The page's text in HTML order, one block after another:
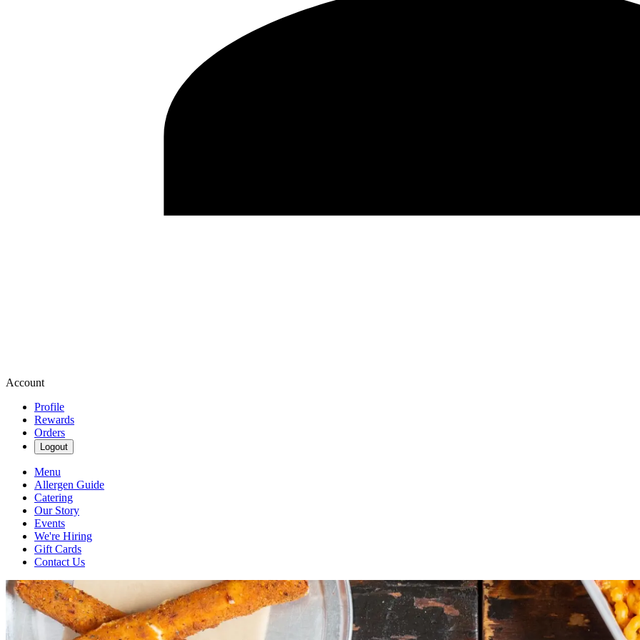
Account
Profile
Rewards
Orders
Logout
Menu
Allergen Guide
Catering
Our Story
Events
We're Hiring
Gift Cards
Contact Us